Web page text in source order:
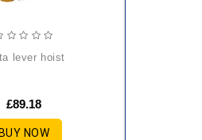
lever hoist
£89.18
BUY NOW